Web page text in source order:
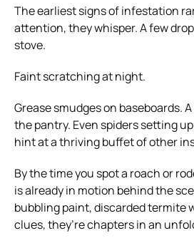
The earliest signs of infestation
attention, they whisper. A few
stove.
Faint scratching at night.
Grease smudges on baseboards.
the pantry. Even spiders setting
hint at a thriving buffet of other
By the time you spot a roach or
is already in motion behind the
bubbling paint, discarded termite
clues, they’re chapters in an